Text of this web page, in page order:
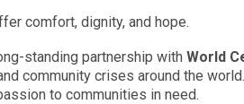
comfort, dignity, and hope.
standing partnership with World
community crises around the
to communities in need.